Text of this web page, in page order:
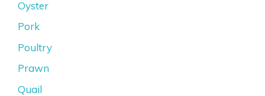
Oyster
Pork
Poultry
Prawn
Quail